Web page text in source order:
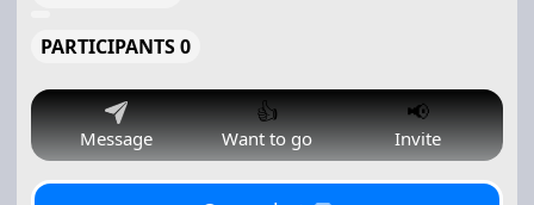
PARTICIPANTS 0
Message
👍
Want to go
📢
Invite